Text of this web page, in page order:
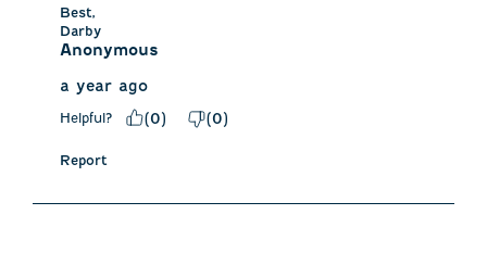
Best,
Darby
Anonymous
a year ago
Helpful? (0) (0)
Report